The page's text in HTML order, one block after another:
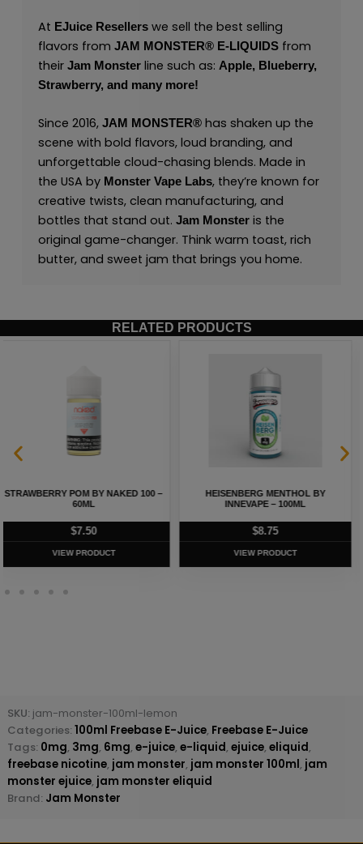
At EJuice Resellerswe sell the best selling
flavors from JAM MONSTER® E-LIQUIDSfrom
their Jam Monsterline such as: Apple, Blueberry,
Strawberry, and many more!
Since 2016, JAM MONSTER®has shaken up the
scene with bold flavors, loud branding, and
unforgettable cloud-chasing blends. Made in
the USA by Monster Vape Labs,they’re known for
creative twists, clean manufacturing, and
bottles that stand out. Jam Monsteris the
original game-changer. Think warm toast, rich
butter, and sweet jam that brings you home.
RELATED PRODUCTS
HEISENBERG BY INNEVAPE – 100ML
$8.75
VIEW PRODUCT
STRAWBERRY CREAM BY NAKED
100 – 60ML
$5.75
VIEW PRODUCT
SKU: jam-monster-100ml-lemon
Categories: 100ml Freebase E-Juice, Freebase E-Juice
Tags: 0mg, 3mg, 6mg, e-juice, e-liquid, ejuice, eliquid,
freebase nicotine, jam monster, jam monster 100ml, jam
monster ejuice, jam monster eliquid
Brand: Jam Monster